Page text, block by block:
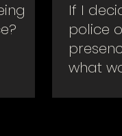
If I
police
what